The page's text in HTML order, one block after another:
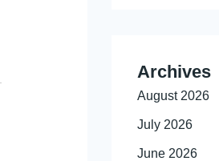
Archives
August 2026
July 2026
June 2026